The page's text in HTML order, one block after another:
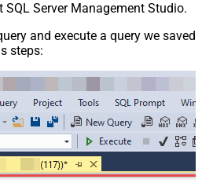
Server Management Studio.
and execute a query we saved
steps: